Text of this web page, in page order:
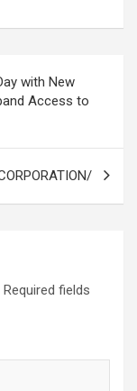
with New
Access to
Required fields